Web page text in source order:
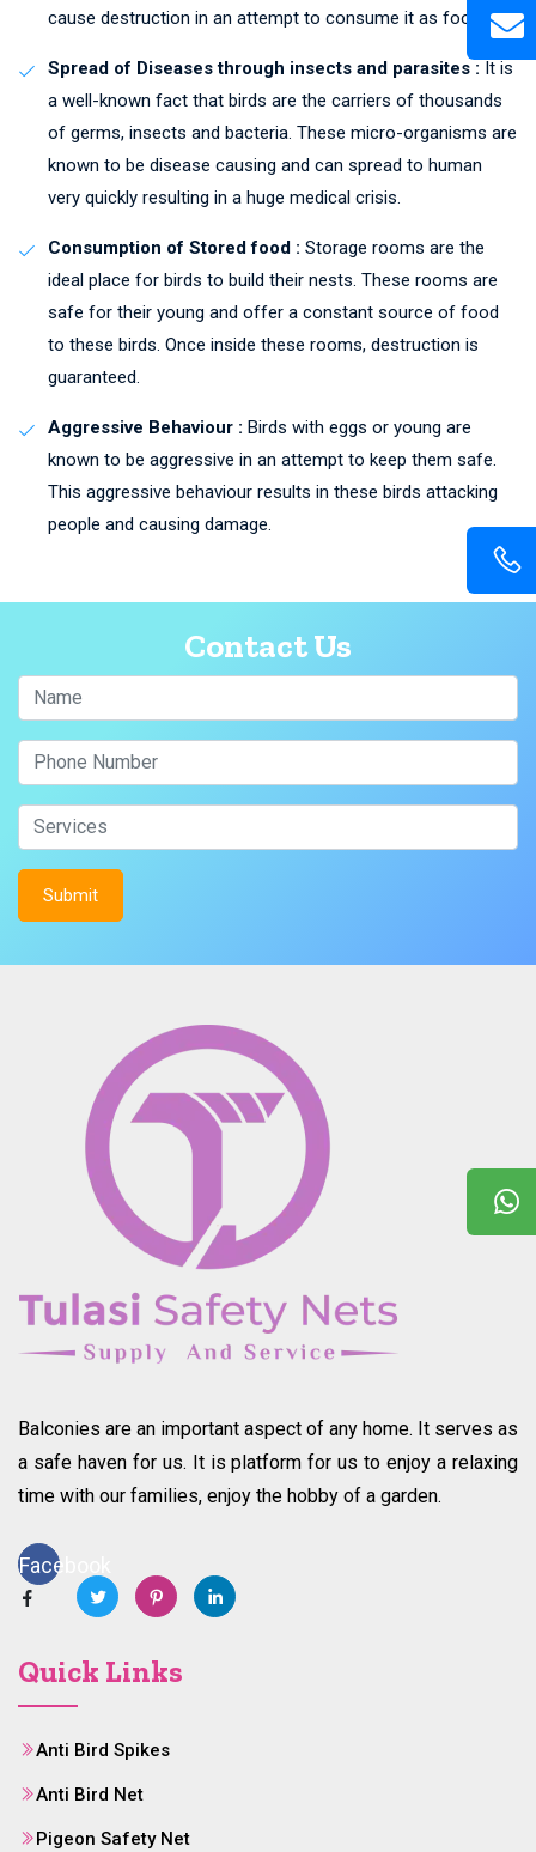
cause destruction in an attempt to consume it as food.
Spread of Diseases through insects and parasites : It is
a well-known fact that birds are the carriers of thousands
of germs, insects and bacteria. These micro-organisms are
known to be disease causing and can spread to human
very quickly resulting in a huge medical crisis.
Consumption of Stored food : Storage rooms are the
ideal place for birds to build their nests. These rooms are
safe for their young and offer a constant source of food
to these birds. Once inside these rooms, destruction is
guaranteed.
Aggressive Behaviour : Birds with eggs or young are
known to be aggressive in an attempt to keep them safe.
This aggressive behaviour results in these birds attacking
people and causing damage.
Contact Us
Balconies are an important aspect of any home. It serves as
a safe haven for us. It is platform for us to enjoy a relaxing
time with our families, enjoy the hobby of a garden.
Facebook
Quick Links
Anti Bird Spikes
Anti Bird Net
Pigeon Safety Net